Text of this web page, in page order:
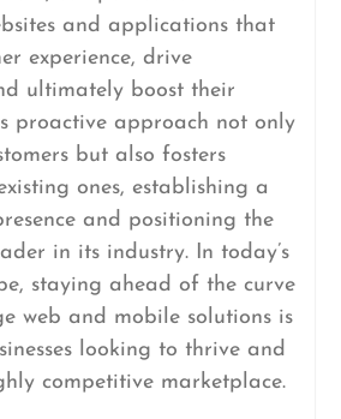
and applications that
experience, drive
ultimately boost their
proactive approach not only
but also fosters
ones, establishing a
and positioning the
in its industry. In today’s
staying ahead of the curve
web and mobile solutions is
looking to thrive and
competitive marketplace.